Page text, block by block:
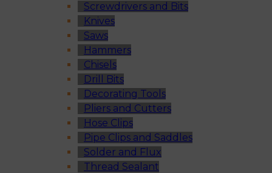
Screwdrivers and Bits
Knives
Saws
Hammers
Chisels
Drill Bits
Decorating Tools
Pliers and Cutters
Hose Clips
Pipe Clips and Saddles
Solder and Flux
Thread Sealant